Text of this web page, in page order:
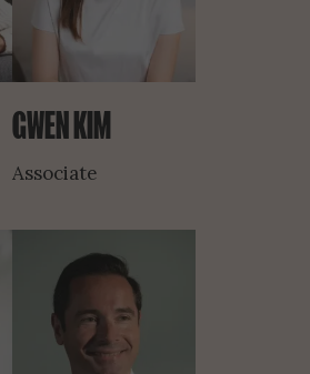
GWEN KIM
Associate